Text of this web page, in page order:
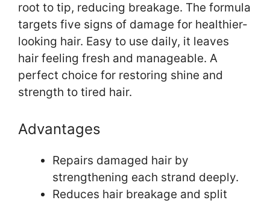
root to tip, reducing breakage. The formula
targets five signs of damage for healthier-
looking hair. Easy to use daily, it leaves
hair feeling fresh and manageable. A
perfect choice for restoring shine and
strength to tired hair.
Advantages
Repairs damaged hair by
strengthening each strand deeply.
Reduces hair breakage and split